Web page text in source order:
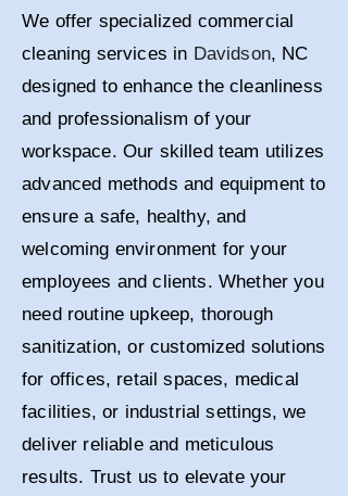
We offer specialized commercial
cleaning services in Davidson, NC
designed to enhance the cleanliness
and professionalism of your
workspace. Our skilled team utilizes
advanced methods and equipment to
ensure a safe, healthy, and
welcoming environment for your
employees and clients. Whether you
need routine upkeep, thorough
sanitization, or customized solutions
for offices, retail spaces, medical
facilities, or industrial settings, we
deliver reliable and meticulous
results. Trust us to elevate your